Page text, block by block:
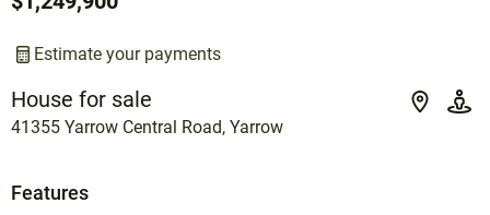
House for sale
41355 Yarrow Central Road, Yarrow
Estimate your payments
Features